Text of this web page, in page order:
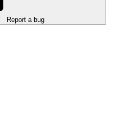
Report a bug